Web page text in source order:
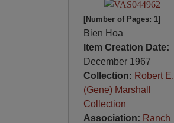
[Number of Pages: 1]
Bien Hoa
Item Creation Date:
December 1967
Collection: Robert E.
(Gene) Marshall
Collection
Association: Ranch